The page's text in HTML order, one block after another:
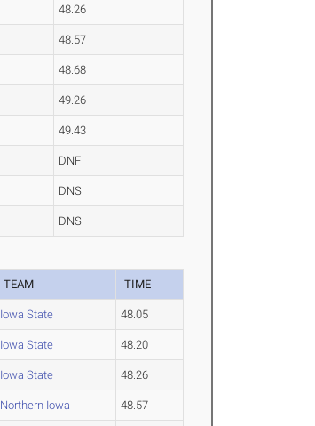
48.26
48.57
48.68
49.26
49.43
DNF
DNS
DNS
TEAM TIME
Iowa State 48.05
Iowa State 48.20
Iowa State 48.26
Northern Iowa 48.57